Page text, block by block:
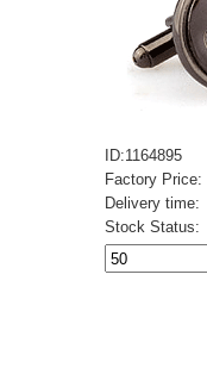
ID:1164895
Factory Price:
Delivery time:
Stock Status: